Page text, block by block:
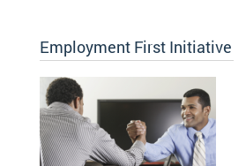
Employment First Initiative